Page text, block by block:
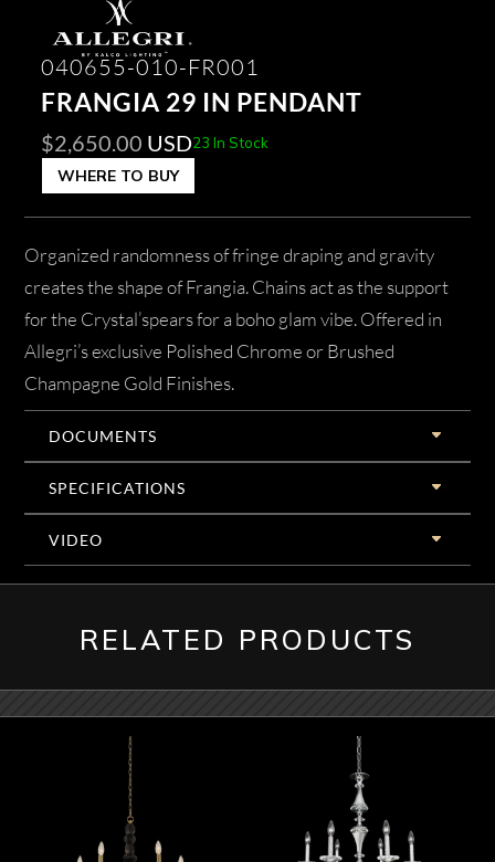
040655-010-FR001
FRANGIA 29 IN PENDANT
$2,650.00 USD23 In Stock
WHERE TO BUY
Organized randomness of fringe draping and gravity
creates the shape of Frangia. Chains act as the support
for the Crystal’spears for a boho glam vibe. Offered in
Allegri’s exclusive Polished Chrome or Brushed
Champagne Gold Finishes.
DOCUMENTS
SPECIFICATIONS
VIDEO
RELATED PRODUCTS